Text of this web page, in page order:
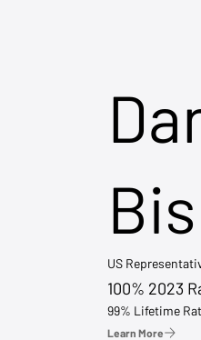
US
100% 2023
99% Lifetime
Learn More